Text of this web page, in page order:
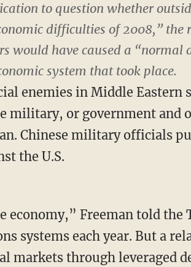
to question whether
difficulties of 2008,” the
would have caused a
system that took place.
enemies in Middle
military, or government and
Chinese military officials
the U.S.
economy,” Freeman told the
systems each year. But a
markets through leveraged